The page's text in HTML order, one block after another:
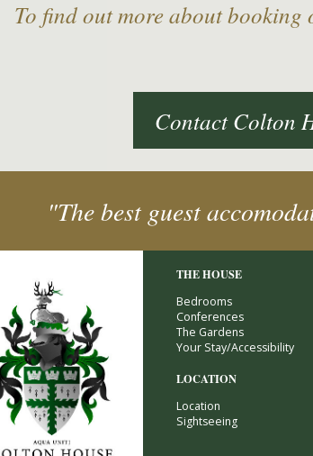
To find out more about
Contact Colton
"The best guest
THE HOUSE
Bedrooms
Conferences
The Gardens
Your Stay/Accessibility
LOCATION
Location
Sightseeing